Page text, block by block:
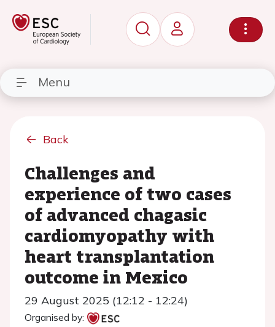
Menu
Back
Challenges and
experience of two cases
of advanced chagasic
cardiomyopathy with
heart transplantation
outcome in Mexico
29 August 2025 (12:12 - 12:24)
Organised by: